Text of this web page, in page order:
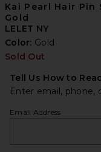
Kai Pearl Hair Pin
Gold
LELET NY
Color: Gold
Sold Out
Tell Us How to
Enter email,
Email Address